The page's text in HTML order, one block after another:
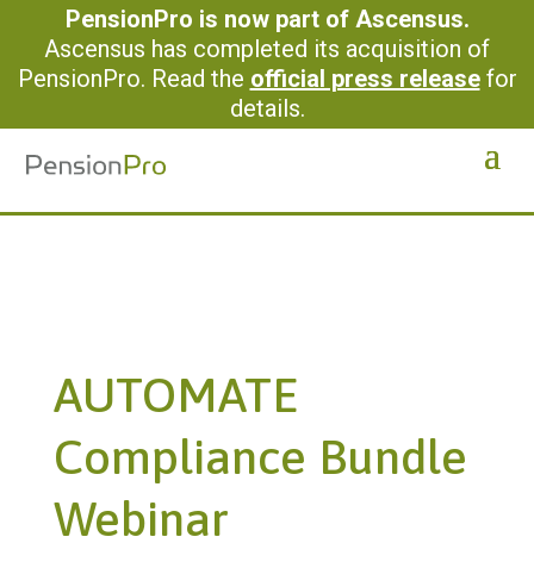
PensionPro is now part of Ascensus.
Ascensus has completed its acquisition of
PensionPro. Read the official press releasefor
details.
AUTOMATE
Compliance Bundle
Webinar